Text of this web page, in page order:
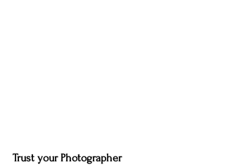
Trust your Photographer